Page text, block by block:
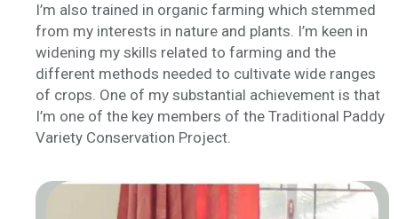
I’m also trained in organic farming which stemmed
from my interests in nature and plants. I’m keen in
widening my skills related to farming and the
different methods needed to cultivate wide ranges
of crops. One of my substantial achievement is that
I’m one of the key members of the Traditional Paddy
Variety Conservation Project.